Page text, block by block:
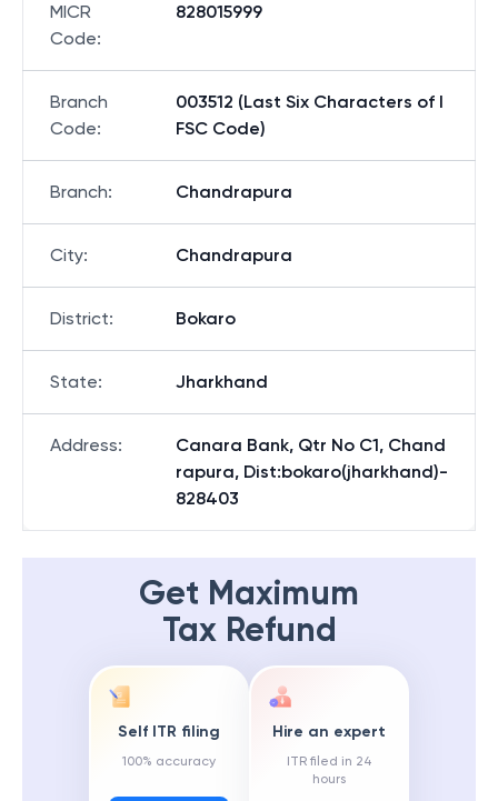
MICR
Code:
828015999
Branch
Code:
003512 (Last Six Characters of I
FSC Code)
Branch: Chandrapura
City: Chandrapura
District: Bokaro
State: Jharkhand
Address:
Canara Bank, Qtr No C1, Chand
rapura, Dist:bokaro(jharkhand)-
828403
Get Maximum
Tax Refund
Self ITR filing
100% accuracy
Hire an expert
ITR filed in 24
hours